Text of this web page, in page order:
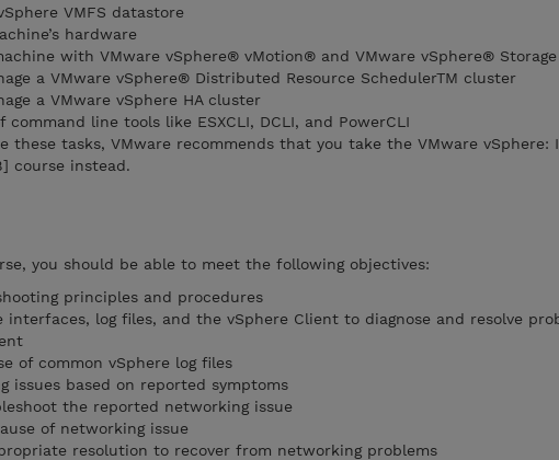
VMFS datastore
hardware
with VMware vSphere® vMotion® and VMware vSphere®
a VMware vSphere® Distributed Resource SchedulerTM cluster
a VMware vSphere HA cluster
command line tools like ESXCLI, DCLI, and PowerCLI
these tasks, VMware recommends that you take the VMware vSphere:
course instead.
you should be able to meet the following objectives:
principles and procedures
interfaces, log files, and the vSphere Client to diagnose and resolve
of common vSphere log files
issues based on reported symptoms
the reported networking issue
of networking issue
resolution to recover from networking problems